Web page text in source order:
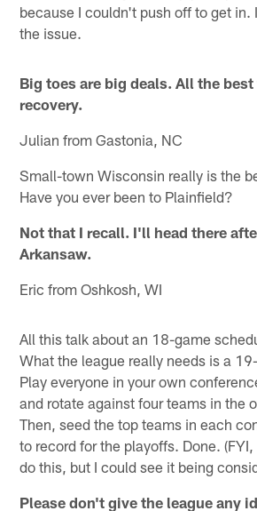
because I couldn't push off to get in.
the issue.
Big toes are big deals. All the
recovery.
Julian from Gastonia, NC
Small-town Wisconsin really is the
Have you ever been to Plainfield?
Not that I recall. I'll head there
Arkansaw.
Eric from Oshkosh, WI
All this talk about an 18-game
What the league really needs is a
Play everyone in your own
and rotate against four teams in the
Then, seed the top teams in each
to record for the playoffs. Done.
do this, but I could see it being
Please don't give the league any